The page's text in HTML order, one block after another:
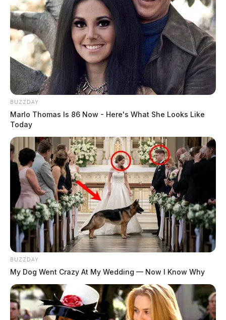
BUZZDAY
Marlo Thomas Is 86 Now - Here's What She Looks Like
Today
BUZZDAY
My Dog Went Crazy At My Wedding — Now I Know Why